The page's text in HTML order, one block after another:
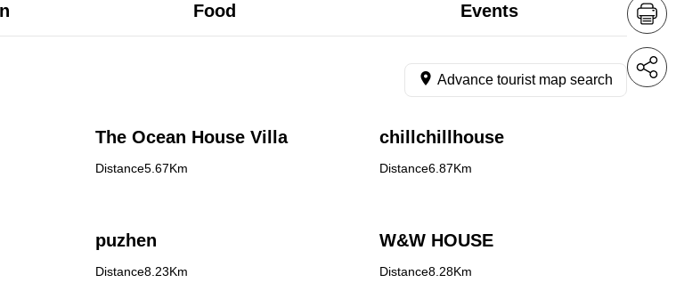
Food Events
Advance tourist map search
The Ocean House Villa
Distance5.67Km
chillchillhouse
Distance6.87Km
puzhen
Distance8.23Km
W&W HOUSE
Distance8.28Km